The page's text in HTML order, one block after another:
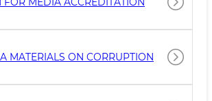
MATERIALS ON CORRUPTION